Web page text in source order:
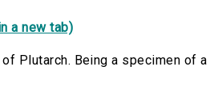
a new tab)
Plutarch. Being a specimen of a